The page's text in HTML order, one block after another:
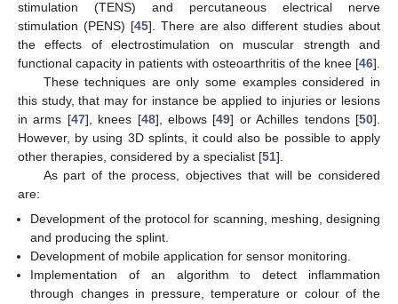
stimulation (TENS) and percutaneous electrical nerve
stimulation (PENS) [45]. There are also different studies about
the effects of electrostimulation on muscular strength and
functional capacity in patients with osteoarthritis of the knee [46].
These techniques are only some examples considered in
this study, that may for instance be applied to injuries or lesions
in arms [47], knees [48], elbows [49] or Achilles tendons [50].
However, by using 3D splints, it could also be possible to apply
other therapies, considered by a specialist [51].
As part of the process, objectives that will be considered
are:
Development of the protocol for scanning, meshing, designing
and producing the splint.
Development of mobile application for sensor monitoring.
Implementation of an algorithm to detect inflammation
through changes in pressure, temperature or colour of the